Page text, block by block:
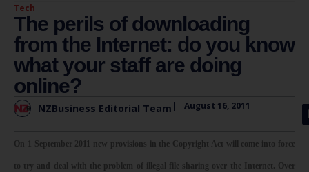
Tech
The perils of downloading
from the Internet: do you know
what your staff are doing
online?
NZBusiness Editorial Team | August 16, 2011
On 1 September 2011 new provisions in the Copyright Act will come into force
to try and deal with the problem of illegal file sharing over the Internet. Over